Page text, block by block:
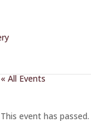
« All Events
This event has passed.